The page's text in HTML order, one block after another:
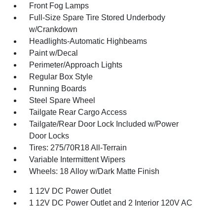
Front Fog Lamps
Full-Size Spare Tire Stored Underbody
w/Crankdown
Headlights-Automatic Highbeams
Paint w/Decal
Perimeter/Approach Lights
Regular Box Style
Running Boards
Steel Spare Wheel
Tailgate Rear Cargo Access
Tailgate/Rear Door Lock Included w/Power
Door Locks
Tires: 275/70R18 All-Terrain
Variable Intermittent Wipers
Wheels: 18 Alloy w/Dark Matte Finish
1 12V DC Power Outlet
1 12V DC Power Outlet and 2 Interior 120V AC